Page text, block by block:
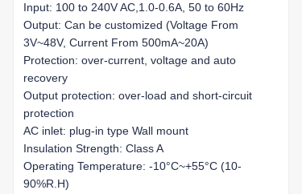
Input: 100 to 240V AC,1.0-0.6A, 50 to 60Hz
Output: Can be customized (Voltage From
3V~48V, Current From 500mA~20A)
Protection: over-current, voltage and auto
recovery
Output protection: over-load and short-circuit
protection
AC inlet: plug-in type Wall mount
Insulation Strength: Class A
Operating Temperature: -10°C~+55°C (10-
90%R.H)